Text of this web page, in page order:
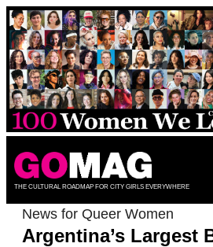
Skip
to
content
THE CULTURAL ROADMAP FOR CITY GIRLS EVERYWHERE
News for Queer Women
Argentina’s Largest